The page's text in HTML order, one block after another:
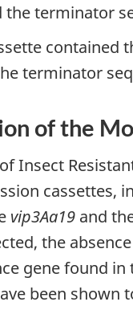
the terminator
contained
terminator
of the
Insect
cassettes,
vip3Aa19 and
the
gene found
been shown